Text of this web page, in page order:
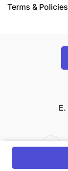
Terms & Policies
E.